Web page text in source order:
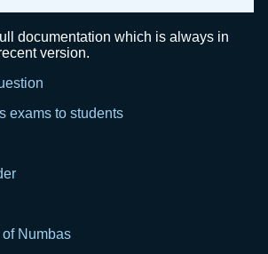
documentation which is always in
version.
exams to students
Numbas